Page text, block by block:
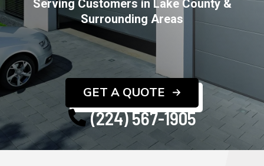
Serving Customers in Lake County &
Surrounding Areas
GET A QUOTE
(224) 567-1905